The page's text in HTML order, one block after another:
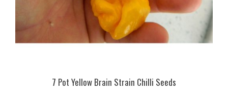
7 Pot Yellow Brain Strain Chilli Seeds